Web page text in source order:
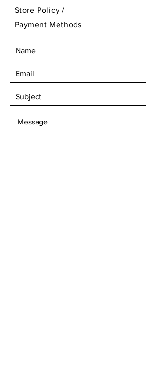
Store Policy/
Payment Methods